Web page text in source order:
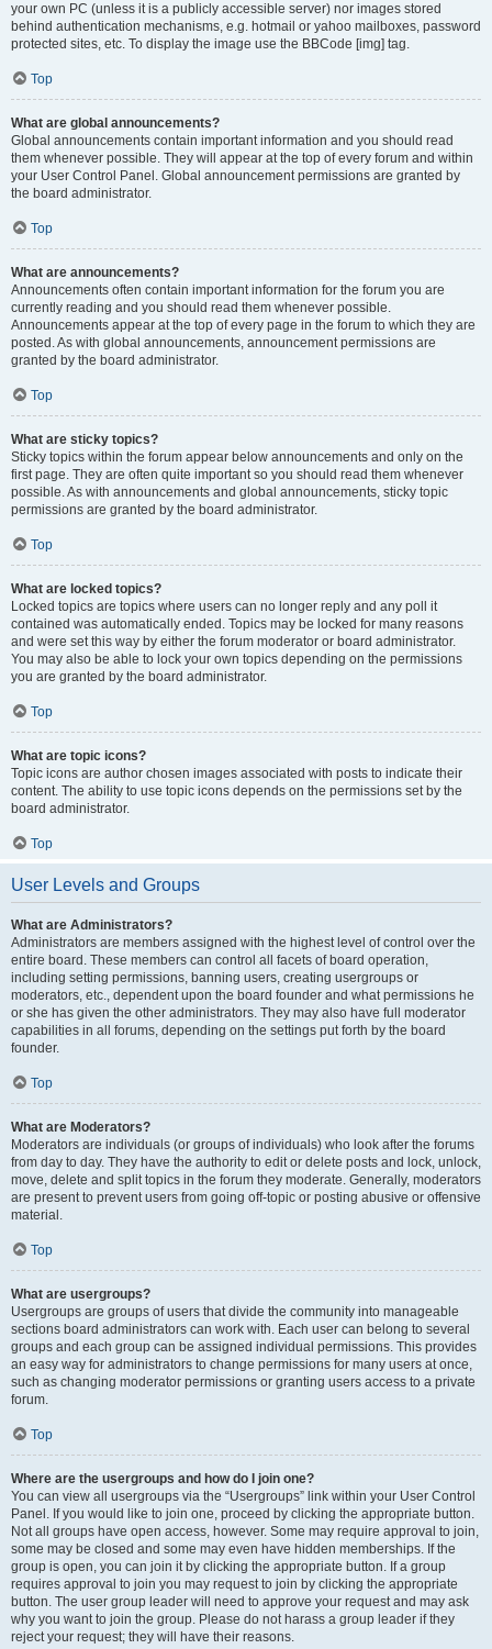
your own PC (unless it is a publicly accessible server) nor images stored
behind authentication mechanisms, e.g. hotmail or yahoo mailboxes, password
protected sites, etc. To display the image use the BBCode [img] tag.
Top
What are global announcements?
Global announcements contain important information and you should read
them whenever possible. They will appear at the top of every forum and within
your User Control Panel. Global announcement permissions are granted by
the board administrator.
Top
What are announcements?
Announcements often contain important information for the forum you are
currently reading and you should read them whenever possible.
Announcements appear at the top of every page in the forum to which they are
posted. As with global announcements, announcement permissions are
granted by the board administrator.
Top
What are sticky topics?
Sticky topics within the forum appear below announcements and only on the
first page. They are often quite important so you should read them whenever
possible. As with announcements and global announcements, sticky topic
permissions are granted by the board administrator.
Top
What are locked topics?
Locked topics are topics where users can no longer reply and any poll it
contained was automatically ended. Topics may be locked for many reasons
and were set this way by either the forum moderator or board administrator.
You may also be able to lock your own topics depending on the permissions
you are granted by the board administrator.
Top
What are topic icons?
Topic icons are author chosen images associated with posts to indicate their
content. The ability to use topic icons depends on the permissions set by the
board administrator.
Top
User Levels and Groups
What are Administrators?
Administrators are members assigned with the highest level of control over the
entire board. These members can control all facets of board operation,
including setting permissions, banning users, creating usergroups or
moderators, etc., dependent upon the board founder and what permissions he
or she has given the other administrators. They may also have full moderator
capabilities in all forums, depending on the settings put forth by the board
founder.
Top
What are Moderators?
Moderators are individuals (or groups of individuals) who look after the forums
from day to day. They have the authority to edit or delete posts and lock, unlock,
move, delete and split topics in the forum they moderate. Generally, moderators
are present to prevent users from going off-topic or posting abusive or offensive
material.
Top
What are usergroups?
Usergroups are groups of users that divide the community into manageable
sections board administrators can work with. Each user can belong to several
groups and each group can be assigned individual permissions. This provides
an easy way for administrators to change permissions for many users at once,
such as changing moderator permissions or granting users access to a private
forum.
Top
Where are the usergroups and how do I join one?
You can view all usergroups via the “Usergroups” link within your User Control
Panel. If you would like to join one, proceed by clicking the appropriate button.
Not all groups have open access, however. Some may require approval to join,
some may be closed and some may even have hidden memberships. If the
group is open, you can join it by clicking the appropriate button. If a group
requires approval to join you may request to join by clicking the appropriate
button. The user group leader will need to approve your request and may ask
why you want to join the group. Please do not harass a group leader if they
reject your request; they will have their reasons.